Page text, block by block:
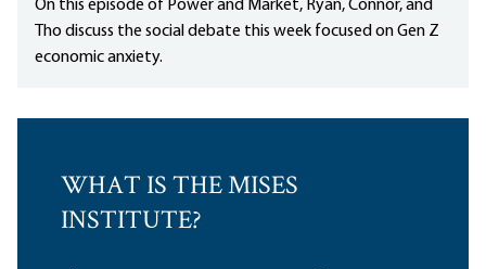
On this episode of Power and Market, Ryan, Connor, and
Tho discuss the social debate this week focused on Gen Z
economic anxiety.
WHAT IS THE MISES
INSTITUTE?